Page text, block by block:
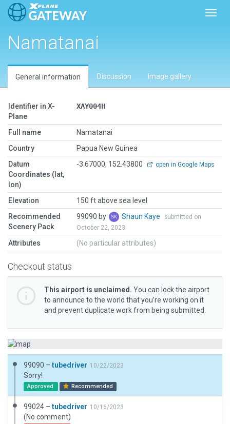
Namatanai
General information Discussion Image gallery
Identifier in X-
Plane
XAY004H
Full name
Namatanai
Country
Papua New Guinea
Datum
Coordinates (lat,
lon)
-3.67000, 152.43800 open in Google Maps
Elevation
150 ft above sea level
Recommended
Scenery Pack
99090 by Shaun Kaye
submitted on
October 22, 2023
Attributes (No particular attributes)
Checkout status
This airport is unclaimed. You can lock the airport
to announce to the world that you’re working on it
and prevent duplicate work from being submitted.
99090 – tubedriver 10/22/2023
Sorry!
Approved Recommended
99024 – tubedriver 10/16/2023
(No comment)